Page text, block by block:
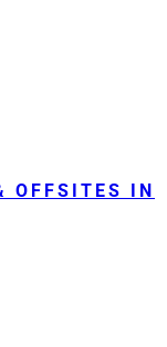
OFFSITES IN